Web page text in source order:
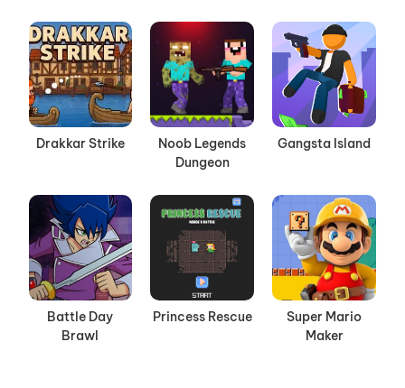
Drakkar Strike
Noob Legends
Dungeon
Gangsta Island
Battle Day
Brawl
Princess Rescue
Super Mario
Maker